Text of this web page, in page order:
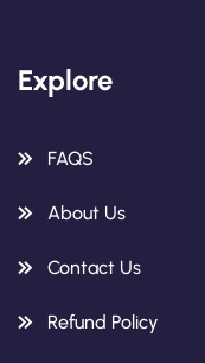
Explore
FAQS
About Us
Contact Us
Refund Policy